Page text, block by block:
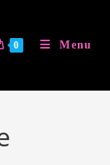
0 Menu